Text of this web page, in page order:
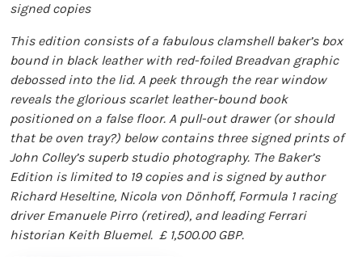
signed copies
This edition consists of a fabulous clamshell baker’s box
bound in black leather with red-foiled Breadvan graphic
debossed into the lid. A peek through the rear window
reveals the glorious scarlet leather-bound book
positioned on a false floor. A pull-out drawer (or should
that be oven tray?) below contains three signed prints of
John Colley’s superb studio photography. The Baker’s
Edition is limited to 19 copies and is signed by author
Richard Heseltine, Nicola von Dönhoff, Formula 1 racing
driver Emanuele Pirro (retired), and leading Ferrari
historian Keith Bluemel. £ 1,500.00 GBP.